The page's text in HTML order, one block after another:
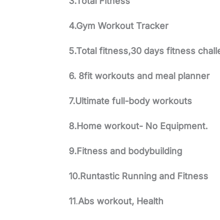
4.Gym Workout Tracker
5.Total fitness,30 days fitness
6. 8fit workouts and meal planner
7.Ultimate full-body workouts
8.Home workout- No Equipment.
9.Fitness and bodybuilding
10.Runtastic Running and Fitness
11.Abs workout, Health